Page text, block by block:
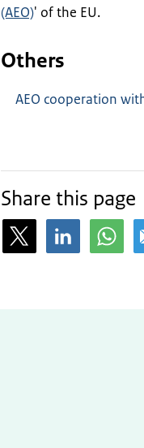
(AEO)' of the EU.
Others
AEO cooperation
Share this page